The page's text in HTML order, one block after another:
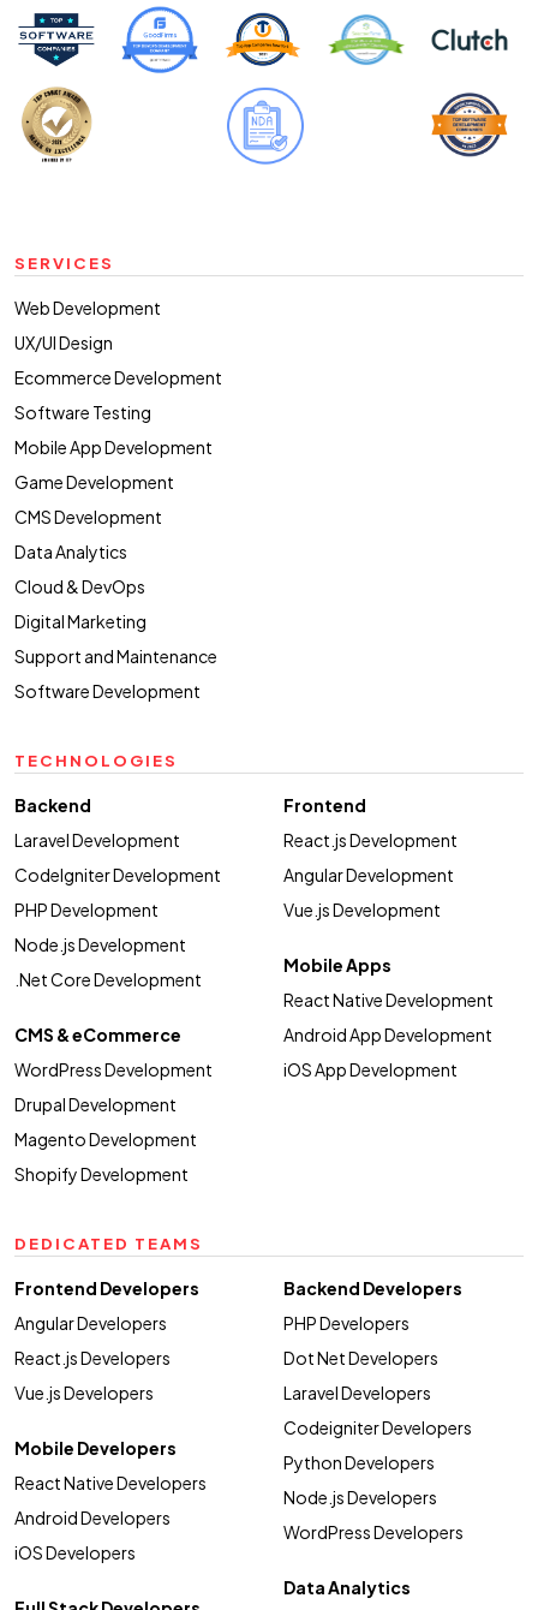
SERVICES
Web Development
UX/UI Design
Ecommerce Development
Software Testing
Mobile App Development
Game Development
CMS Development
Data Analytics
Cloud & DevOps
Digital Marketing
Support and Maintenance
Software Development
TECHNOLOGIES
Backend
Laravel Development
CodeIgniter Development
PHP Development
Node.js Development
.Net Core Development
CMS & eCommerce
WordPress Development
Drupal Development
Magento Development
Shopify Development
Frontend
React.js Development
Angular Development
Vue.js Development
Mobile Apps
React Native Development
Android App Development
iOS App Development
DEDICATED TEAMS
Frontend Developers
Angular Developers
React.js Developers
Vue.js Developers
Mobile Developers
React Native Developers
Android Developers
iOS Developers
Backend Developers
PHP Developers
Dot Net Developers
Laravel Developers
Codeigniter Developers
Python Developers
Node.js Developers
WordPress Developers
Data Analytics